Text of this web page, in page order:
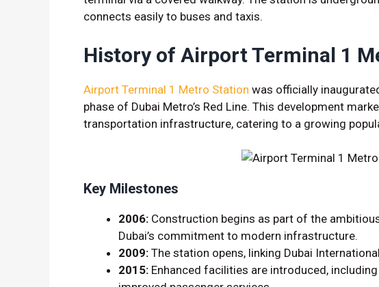
connects easily to buses and taxis.
History of Airport Terminal 1
Airport Terminal 1 Metro Station was officially
phase of Dubai Metro’s Red Line. This development
transportation infrastructure, catering to a growing
Key Milestones
2006: Construction begins as part of the
Dubai’s commitment to modern infrastructure.
2009: The station opens, linking Dubai
2015: Enhanced facilities are introduced,